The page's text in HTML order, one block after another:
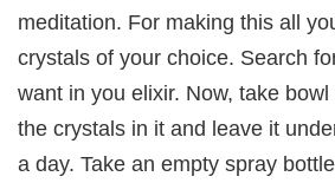
meditation. For making this all
crystals of your choice. Search
want in you elixir. Now, take
the crystals in it and leave it
a day. Take an empty spray